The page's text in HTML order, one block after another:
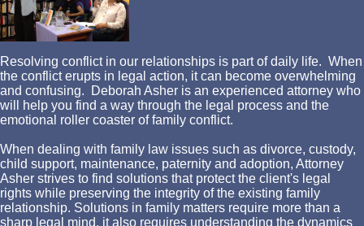
Resolving conflict in our relationships is part of daily life. When
the conflict erupts in legal action, it can become overwhelming
and confusing. Deborah Asher is an experienced attorney who
will help you find a way through the legal process and the
emotional roller coaster of family conflict.
When dealing with family law issues such as divorce, custody,
child support, maintenance, paternity and adoption, Attorney
Asher strives to find solutions that protect the client's legal
rights while preserving the integrity of the existing family
relationship. Solutions in family matters require more than a
sharp legal mind, it also requires understanding the dynamics